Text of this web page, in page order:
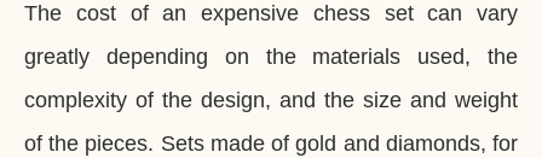
The cost of an expensive chess set can vary
greatly depending on the materials used, the
complexity of the design, and the size and weight
of the pieces. Sets made of gold and diamonds, for